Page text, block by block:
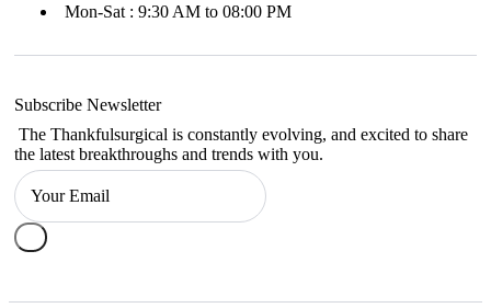
Mon-Sat : 9:30 AM to 08:00 PM
Subscribe Newsletter
The Thankfulsurgical is constantly evolving, and excited to share
the latest breakthroughs and trends with you.